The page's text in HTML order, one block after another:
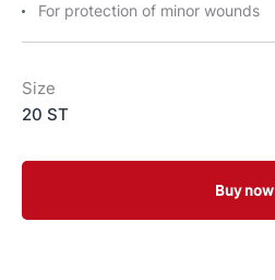
For protection of minor wounds
Size
20 ST
Buy now